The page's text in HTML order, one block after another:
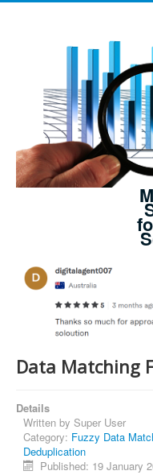
Data Matching
Details
Written by Super User
Category: Fuzzy Data
Deduplication
Published: 19 January